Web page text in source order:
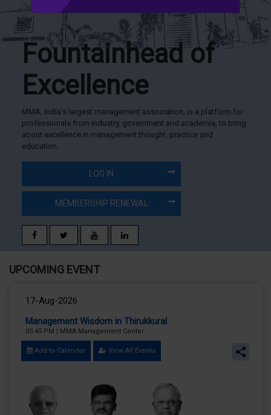
Fountainhead of
Excellence
MMA, India's largest management association, is a platform for
professionals from industry, government and academia, to bring
about excellence in management thought, practice and
education.
LOG IN
MEMBERSHIP RENEWAL
UPCOMING EVENT
17-Aug-2026
Management Wisdom in Thirukkural
05:45 PM | MMA Management Center
Add to Calendar View All Events